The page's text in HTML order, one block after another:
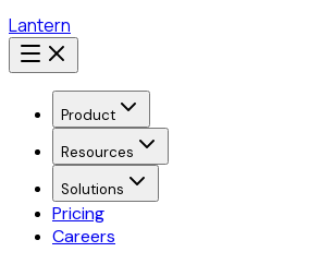
Lantern
Product
Resources
Solutions
Pricing
Careers